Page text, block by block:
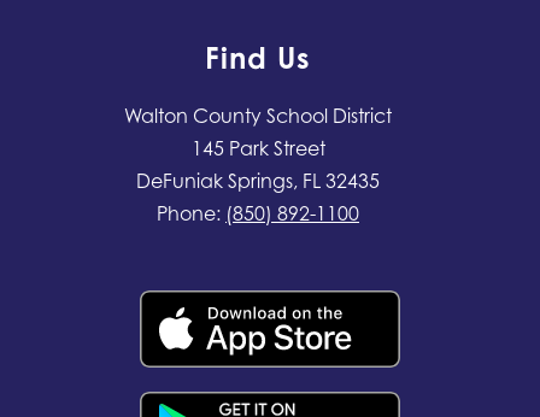
Find Us
Walton County School District
145 Park Street
DeFuniak Springs, FL 32435
Phone: (850) 892-1100